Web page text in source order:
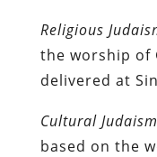
Religious
the worship of
delivered at
Cultural Judaism
based on the